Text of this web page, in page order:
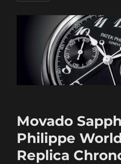
Movado
Philippe
Replica